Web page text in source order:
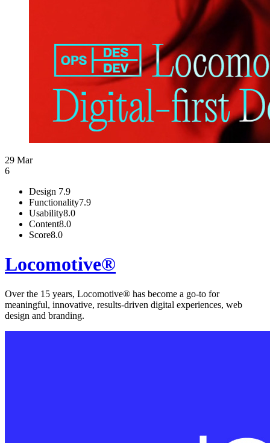
29 Mar
6
Design 7.9
Functionality7.9
Usability8.0
Content8.0
Score8.0
Locomotive®
Over the 15 years, Locomotive® has become a go-to for
meaningful, innovative, results-driven digital experiences, web
design and branding.